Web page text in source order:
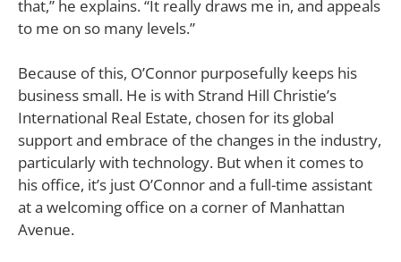
that,” he explains. “It really draws me in, and appeals
to me on so many levels.”
Because of this, O’Connor purposefully keeps his
business small. He is with Strand Hill Christie’s
International Real Estate, chosen for its global
support and embrace of the changes in the industry,
particularly with technology. But when it comes to
his office, it’s just O’Connor and a full-time assistant
at a welcoming office on a corner of Manhattan
Avenue.